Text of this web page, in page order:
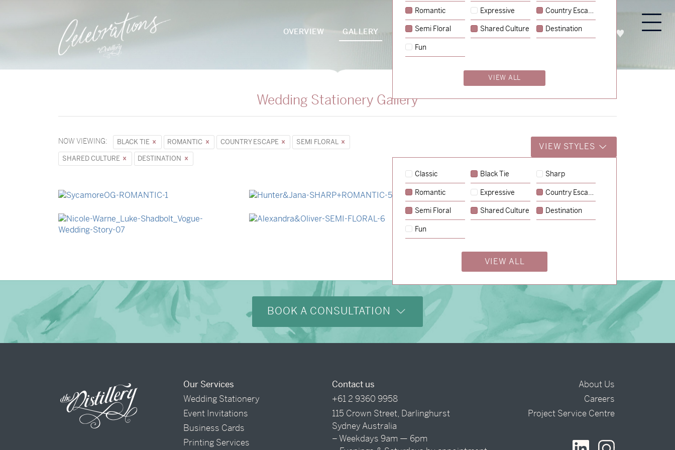
OVERVIEW GALLERY PACKAGES PROCESS ABOUT ENQUIRE
Wedding Stationery Gallery
NOW VIEWING: BLACK TIE ROMANTIC COUNTRY ESCAPE
SEMI FLORAL
SHARED CULTURE
DESTINATION
VIEW STYLES
Classic Black Tie Sharp
Romantic Expressive Country Escape
Semi Floral Shared Culture Destination
Fun
VIEW ALL
Romantic Expressive Country Escape
Semi Floral Shared Culture Destination
Fun
VIEW ALL
Storme & Patrick→
BOOK A CONSULTATION
Our Services
Wedding Stationery
Event Invitations
Business Cards
Printing Services
Contact us
+61 2 9360 9958
115 Crown Street, Darlinghurst
Sydney Australia
– Weekdays 9am — 6pm
About Us
Careers
Project Service Centre